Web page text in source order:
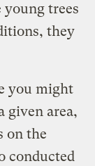
young trees
they
you might
given area,
on the
conducted